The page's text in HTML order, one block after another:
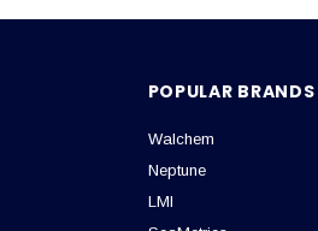
POPULAR BRANDS
Walchem
Neptune
LMI